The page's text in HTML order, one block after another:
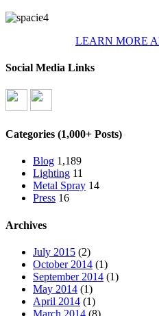
LEARN MORE
Social Media Links
Categories (1,000+ Posts)
Blog 1,189
Lighting 11
Metal Spray 14
Press 16
Archives
July 2015 (2)
October 2014 (1)
September 2014 (1)
May 2014 (1)
April 2014 (1)
March 2014 (8)